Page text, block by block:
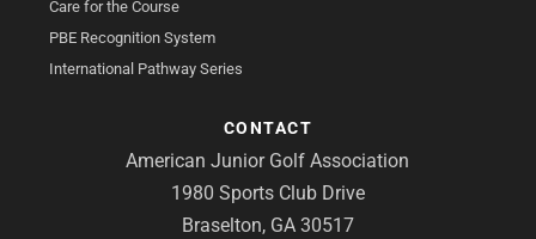
Care for the Course
PBE Recognition System
International Pathway Series
CONTACT
American Junior Golf Association
1980 Sports Club Drive
Braselton, GA 30517